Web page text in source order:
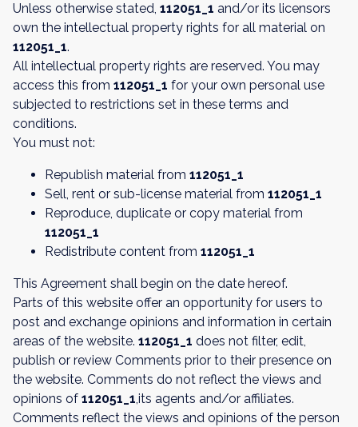
Unless otherwise stated, 112051_1 and/or its licensors
own the intellectual property rights for all material on
112051_1.
All intellectual property rights are reserved. You may
access this from 112051_1 for your own personal use
subjected to restrictions set in these terms and
conditions.
You must not:
Republish material from 112051_1
Sell, rent or sub-license material from 112051_1
Reproduce, duplicate or copy material from
112051_1
Redistribute content from 112051_1
This Agreement shall begin on the date hereof.
Parts of this website offer an opportunity for users to
post and exchange opinions and information in certain
areas of the website. 112051_1 does not filter, edit,
publish or review Comments prior to their presence on
the website. Comments do not reflect the views and
opinions of 112051_1,its agents and/or affiliates.
Comments reflect the views and opinions of the person